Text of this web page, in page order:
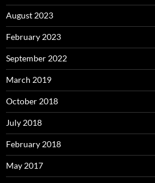
August 2023
February 2023
September 2022
March 2019
October 2018
July 2018
February 2018
May 2017